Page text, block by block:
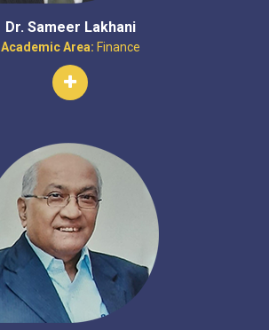
Dr. Sameer Lakhani
Academic Area: Finance